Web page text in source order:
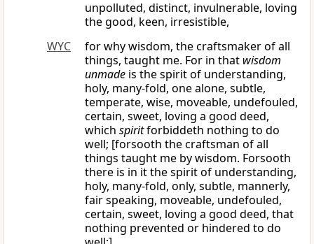
unpolluted, distinct, invulnerable, loving
the good, keen, irresistible,
WYC
for why wisdom, the craftsmaker of all
things, taught me. For in that wisdom
unmade is the spirit of understanding,
holy, many-fold, one alone, subtle,
temperate, wise, moveable, undefouled,
certain, sweet, loving a good deed,
which spiritforbiddeth nothing to do
well; [forsooth the craftsman of all
things taught me by wisdom. Forsooth
there is in it the spirit of understanding,
holy, many-fold, only, subtle, mannerly,
fair speaking, moveable, undefouled,
certain, sweet, loving a good deed, that
nothing prevented or hindered to do